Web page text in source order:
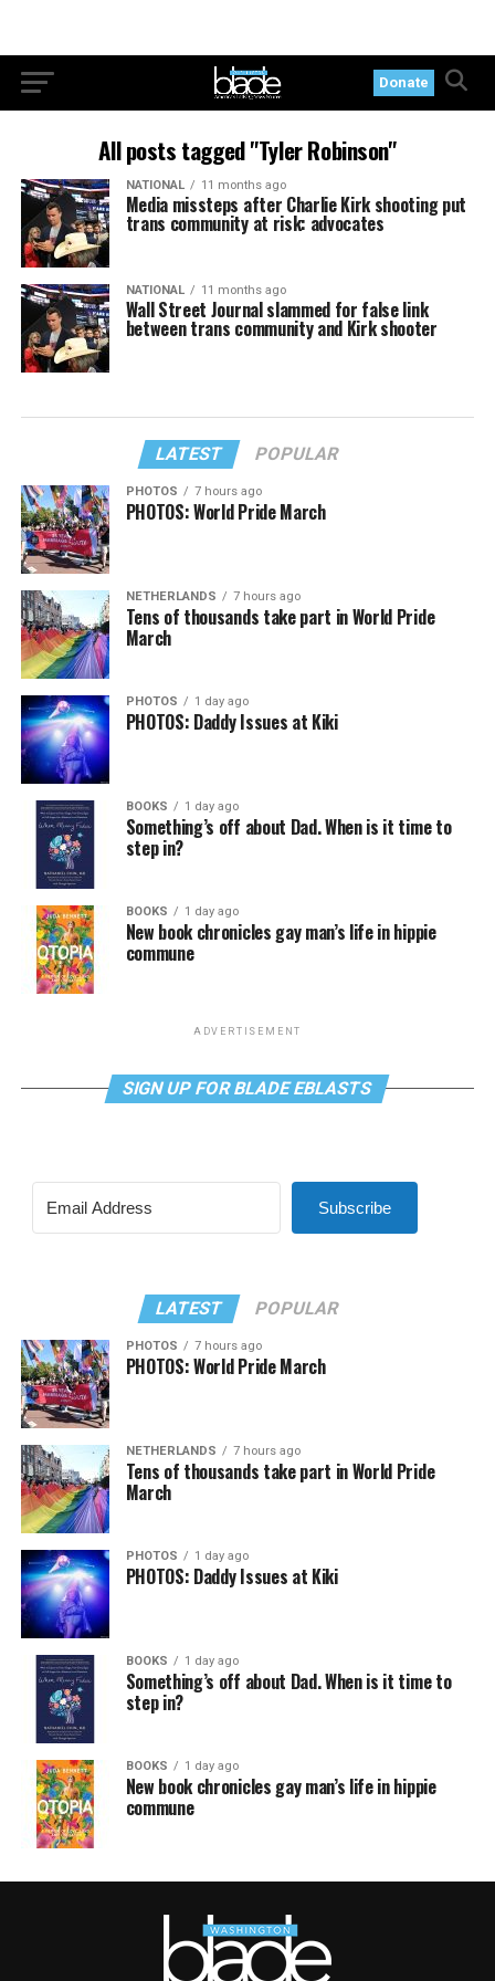
Donate
All posts tagged "Tyler Robinson"
NATIONAL 11 months ago
Media missteps after Charlie Kirk shooting put
trans community at risk: advocates
NATIONAL 11 months ago
Wall Street Journal slammed for false link
between trans community and Kirk shooter
LATEST POPULAR
PHOTOS 7 hours ago
PHOTOS: World Pride March
NETHERLANDS 7 hours ago
Tens of thousands take part in World Pride
March
PHOTOS 1 day ago
PHOTOS: Daddy Issues at Kiki
BOOKS 1 day ago
Something’s off about Dad. When is it time to
step in?
BOOKS 1 day ago
New book chronicles gay man’s life in hippie
commune
ADVERTISEMENT
SIGN UP FOR BLADE EBLASTS
Subscribe
LATEST POPULAR
PHOTOS 7 hours ago
PHOTOS: World Pride March
NETHERLANDS 7 hours ago
Tens of thousands take part in World Pride
March
PHOTOS 1 day ago
PHOTOS: Daddy Issues at Kiki
BOOKS 1 day ago
Something’s off about Dad. When is it time to
step in?
BOOKS 1 day ago
New book chronicles gay man’s life in hippie
commune